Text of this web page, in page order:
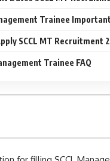
Trainee
SCCL MT Recruitment
Trainee FAQ